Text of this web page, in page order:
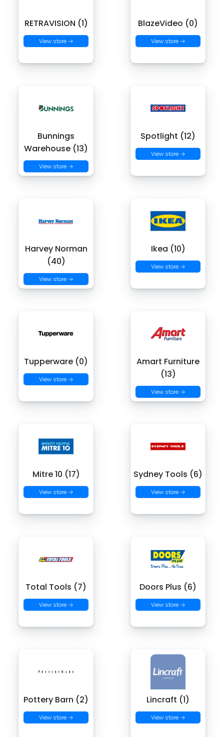
RETRAVISION (1)
View store →
BlazeVideo (0)
View store →
Bunnings
Warehouse (13)
View store →
Spotlight (12)
View store →
Harvey Norman
(40)
View store →
Ikea (10)
View store →
Tupperware (0)
View store →
Amart Furniture
(13)
View store →
Mitre 10 (17)
View store →
Sydney Tools (6)
View store →
Total Tools (7)
View store →
Doors Plus (6)
View store →
Pottery Barn (2)
View store →
Lincraft (1)
View store →